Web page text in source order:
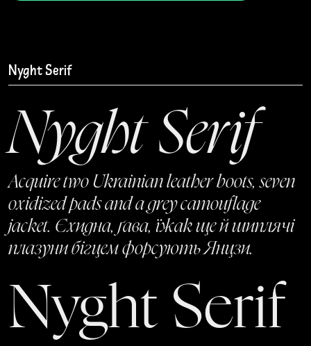
Nyght Serif
Nyght Serif
Acquire two Ukrainian leather boots, seven
oxidized pads and a grey camouflage
jacket. Єхидна, ґава, їжак ще й шиплячі
плазуни бігцем форсують Янцзи.
Nyght Serif